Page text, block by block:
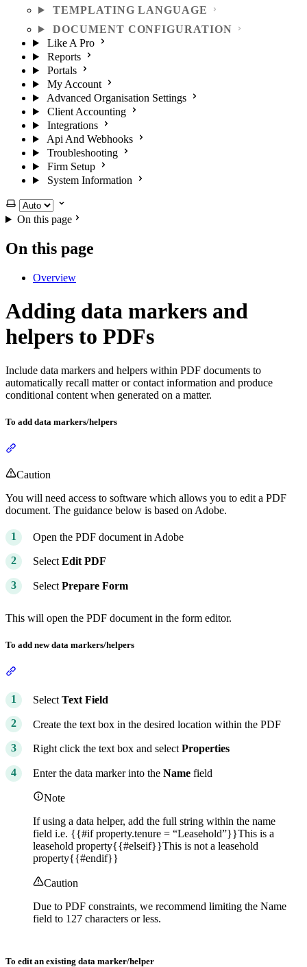
TEMPLATING LANGUAGE
DOCUMENT CONFIGURATION
Like A Pro
Reports
Portals
My Account
Advanced Organisation Settings
Client Accounting
Integrations
Api And Webhooks
Troubleshooting
Firm Setup
System Information
Select theme
On this page
On this page
Overview
Adding data markers and
helpers to PDFs
Include data markers and helpers within PDF documents to
automatically recall matter or contact information and produce
conditional content when generated on a matter.
To add data markers/helpers
Caution
You will need access to software which allows you to edit a PDF
document. The guidance below is based on Adobe.
Open the PDF document in Adobe
SelectEdit PDF
Select Prepare Form
This will open the PDF document in the form editor.
To add new data markers/helpers
Select Text Field
Create the text box in the desired location within the PDF
Right click the text box and select Properties
Enter the data marker into the Name field
Note
If using a data helper, add the full string within the name
field i.e. {{#if property.tenure = “Leasehold”}}This is a
leasehold property{{#elseif}}This is not a leasehold
property{{#endif}}
Caution
Due to PDF constraints, we recommend limiting the Name
field to 127 characters or less.
To edit an existing data marker/helper